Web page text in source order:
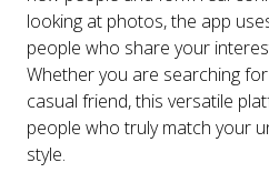
looking at photos, the app
people who share your
Whether you are searching
casual friend, this versatile
people who truly match your
style.